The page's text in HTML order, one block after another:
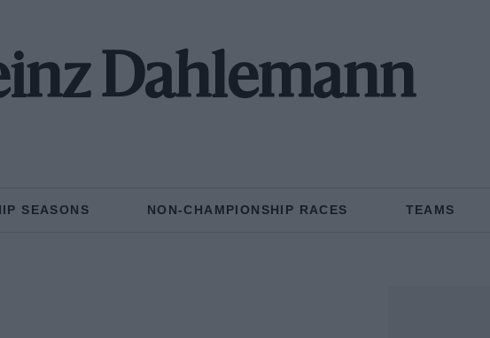
Dahlemann
SEASONS NON-CHAMPIONSHIP RACES TEAMS